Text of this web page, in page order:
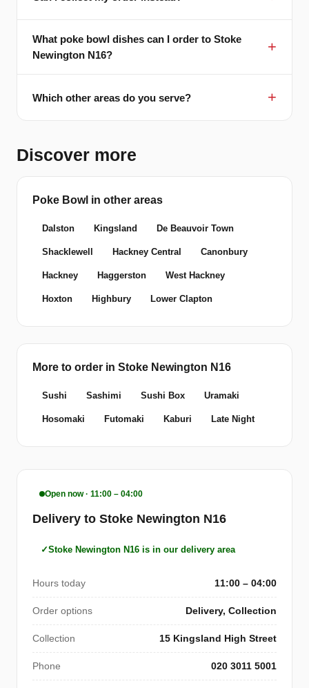
What poke bowl dishes can I order to Stoke
Newington N16?
Which other areas do you serve?
Discover more
Poke Bowl in other areas
Dalston Kingsland De Beauvoir Town
Shacklewell Hackney Central Canonbury
Hackney Haggerston West Hackney
Hoxton Highbury Lower Clapton
More to order in Stoke Newington N16
Sushi Sashimi Sushi Box Uramaki
Hosomaki Futomaki Kaburi Late Night
Open now · 11:00 – 04:00
Delivery to Stoke Newington N16
Stoke Newington N16 is in our delivery area
Hours today 11:00 – 04:00
Order options Delivery, Collection
Collection 15 Kingsland High Street
Phone 020 3011 5001